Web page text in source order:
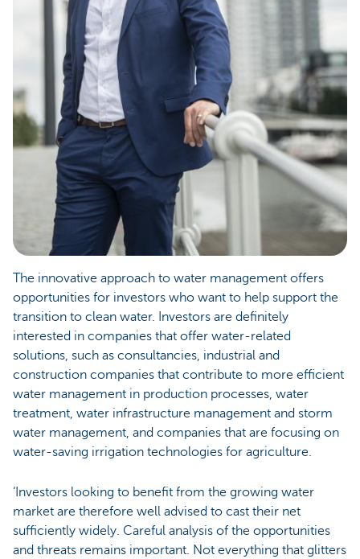
The innovative approach to water management offers
opportunities for investors who want to help support the
transition to clean water. Investors are definitely
interested in companies that offer water-related
solutions, such as consultancies, industrial and
construction companies that contribute to more efficient
water management in production processes, water
treatment, water infrastructure management and storm
water management, and companies that are focusing on
water-saving irrigation technologies for agriculture.
‘Investors looking to benefit from the growing water
market are therefore well advised to cast their net
sufficiently widely. Careful analysis of the opportunities
and threats remains important. Not everything that glitters